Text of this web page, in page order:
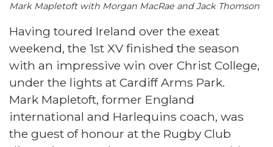
​​​​​​​Mark Mapletoft with Morgan MacRae and Jack Thomson
Having toured Ireland over the exeat
weekend, the 1st XV finished the season
with an impressive win over Christ College,
under the lights at Cardiff Arms Park.
Mark Mapletoft, former England
international and Harlequins coach, was
the guest of honour at the Rugby Club